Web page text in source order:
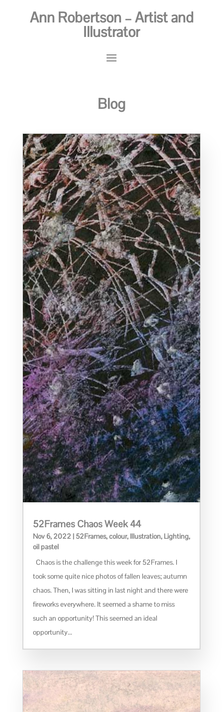
Ann Robertson – Artist and
Illustrator
Blog
52Frames Chaos Week 44
Nov 6, 2022 | 52Frames,colour, Illustration, Lighting,
oil pastel
Chaos is the challenge this week for 52Frames. I
took some quite nice photos of fallen leaves; autumn
chaos. Then, I was sitting in last night and there were
fireworks everywhere. It seemed a shame to miss
such an opportunity! This seemed an ideal
opportunity...